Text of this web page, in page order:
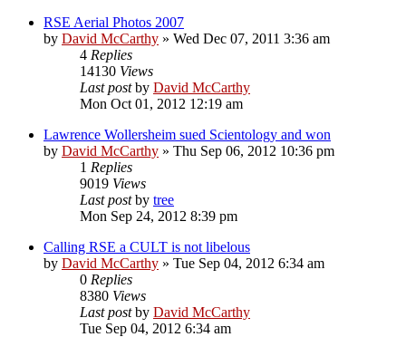
RSE Aerial Photos 2007
by David McCarthy » Wed Dec 07, 2011 3:36 am
4 Replies
14130 Views
Last postby David McCarthy
Mon Oct 01, 2012 12:19 am
Lawrence Wollersheim sued Scientology and won
by David McCarthy » Thu Sep 06, 2012 10:36 pm
1 Replies
9019 Views
Last postby tree
Mon Sep 24, 2012 8:39 pm
Calling RSE a CULT is not libelous
by David McCarthy » Tue Sep 04, 2012 6:34 am
0 Replies
8380 Views
Last postby David McCarthy
Tue Sep 04, 2012 6:34 am